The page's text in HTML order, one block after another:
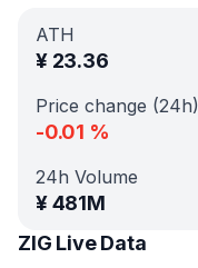
ATH
¥ 23.36
Price change (24h)
-0.01 %
24h Volume
¥481M
ZIG Live Data